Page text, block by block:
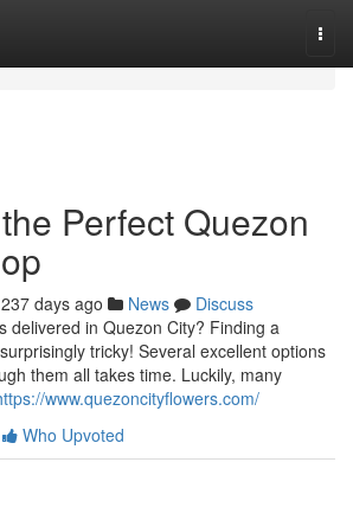
Perfect Quezon
237 days ago News
Discuss
delivered in Quezon City? Finding a
tricky! Several excellent options
them all takes time. Luckily, many
www.quezoncityflowers.com/
Who Upvoted